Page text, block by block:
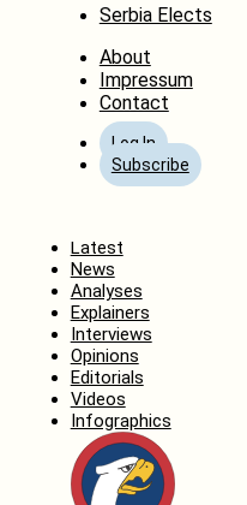
Serbia Elects
About
Impressum
Contact
Log In
Subscribe
Latest
News
Analyses
Explainers
Interviews
Opinions
Editorials
Videos
Infographics